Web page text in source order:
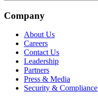
Company
About Us
Careers
Contact Us
Leadership
Partners
Press & Media
Security & Compliance